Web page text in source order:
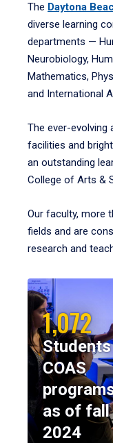
The Daytona
diverse learning
departments —
Neurobiology,
Mathematics,
and International
The ever-
facilities and
an outstanding
College of Arts &
Our faculty, more
fields and are
research and
1,072
COAS
as of fall
2024